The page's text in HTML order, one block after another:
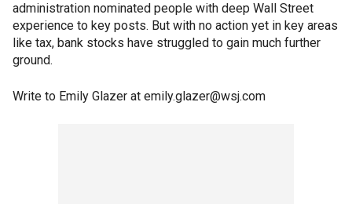
administration nominated people with deep Wall Street
experience to key posts. But with no action yet in key areas
like tax, bank stocks have struggled to gain much further
ground.
Write to Emily Glazer at emily.glazer@wsj.com